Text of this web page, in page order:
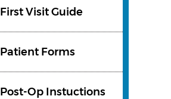
First Visit Guide
Patient Forms
Post-Op Instuctions